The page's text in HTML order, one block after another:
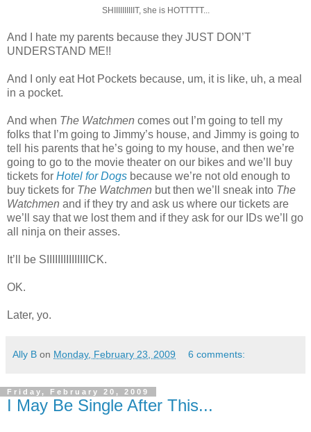
SHIIIIIIIIIIT, she is HOTTTTT...
And I hate my parents because they JUST DON’T
UNDERSTAND ME!!
And I only eat Hot Pockets because, um, it is like, uh, a meal
in a pocket.
And when The Watchmen comes out I’m going to tell my
folks that I’m going to Jimmy’s house, and Jimmy is going to
tell his parents that he’s going to my house, and then we’re
going to go to the movie theater on our bikes and we’ll buy
tickets for Hotel for Dogs because we’re not old enough to
buy tickets for The Watchmen but then we’ll sneak into The
Watchmen and if they try and ask us where our tickets are
we’ll say that we lost them and if they ask for our IDs we’ll go
all ninja on their asses.
It’ll be SIIIIIIIIIIIIIIICK.
OK.
Later, yo.
Ally B on Monday, February 23, 2009 6 comments:
Friday, February 20, 2009
I May Be Single After This...